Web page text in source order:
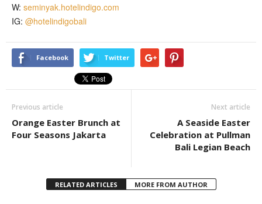
W: seminyak.hotelindigo.com
IG: @hotelindigobali
Facebook Twitter
Previous article
Orange Easter Brunch at
Four Seasons Jakarta
Next article
A Seaside Easter
Celebration at Pullman
Bali Legian Beach
RELATED ARTICLES MORE FROM AUTHOR